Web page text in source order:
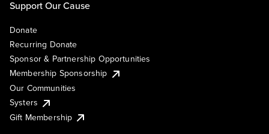
Support Our Cause
Donate
Recurring Donate
Sponsor & Partnership Opportunities
Membership Sponsorship
Our Communities
Systers
Gift Membership